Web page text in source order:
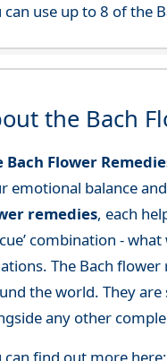
can use up to 8 of the
the Bach
Bach Flower
emotional balance
remedies, each
combination - what
The Bach
the world. They
any other